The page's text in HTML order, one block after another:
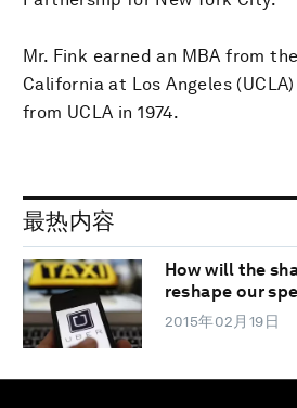
Mr. Fink earned an MBA from
California at Los Angeles
from UCLA in 1974.
最热内容
How will the
reshape our
2015年02月19日